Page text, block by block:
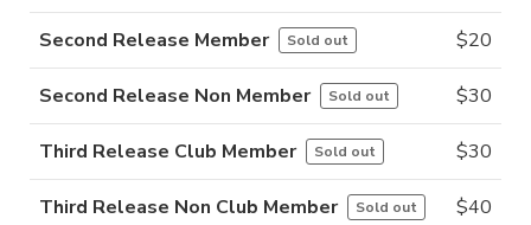
Second Release Member Sold out $20
Second Release Non Member Sold out $30
Third Release Club Member Sold out $30
Third Release Non Club Member Sold out $40